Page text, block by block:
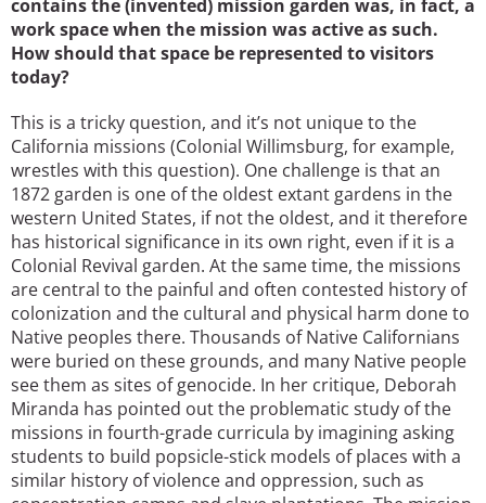
contains the (invented) mission garden was, in fact, a
work space when the mission was active as such.
How should that space be represented to visitors
today?
This is a tricky question, and it’s not unique to the
California missions (Colonial Willimsburg, for example,
wrestles with this question). One challenge is that an
1872 garden is one of the oldest extant gardens in the
western United States, if not the oldest, and it therefore
has historical significance in its own right, even if it is a
Colonial Revival garden. At the same time, the missions
are central to the painful and often contested history of
colonization and the cultural and physical harm done to
Native peoples there. Thousands of Native Californians
were buried on these grounds, and many Native people
see them as sites of genocide. In her critique, Deborah
Miranda has pointed out the problematic study of the
missions in fourth-grade curricula by imagining asking
students to build popsicle-stick models of places with a
similar history of violence and oppression, such as